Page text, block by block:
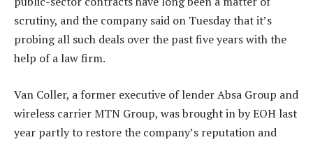
scrutiny, and the company said on Tuesday that it’s
probing all such deals over the past five years with the
help of a law firm.
Van Coller, a former executive of lender Absa Group and
wireless carrier MTN Group, was brought in by EOH last
year partly to restore the company’s reputation and